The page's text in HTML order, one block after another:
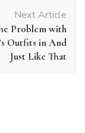
Next Article
Problem with
Outfits in And
Just Like That